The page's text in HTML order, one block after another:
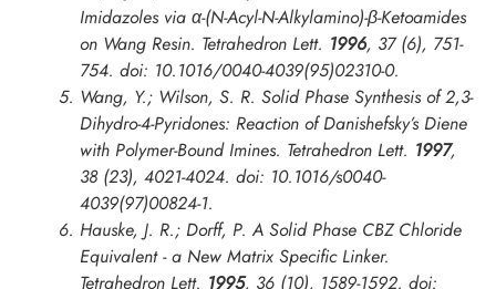
Imidazoles via α-(N-Acyl-N-Alkylamino)-β-Ketoamides
on Wang Resin. Tetrahedron Lett. 1996, 37 (6), 751-
754. doi: 10.1016/0040-4039(95)02310-0.
Wang, Y.; Wilson, S. R. Solid Phase Synthesis of 2,3-
Dihydro-4-Pyridones: Reaction of Danishefsky’s Diene
with Polymer-Bound Imines. Tetrahedron Lett. 1997,
38 (23), 4021-4024. doi: 10.1016/s0040-
4039(97)00824-1.
Hauske, J. R.; Dorff, P. A Solid Phase CBZ Chloride
Equivalent - a New Matrix Specific Linker.
Tetrahedron Lett. 1995, 36 (10), 1589-1592. doi: